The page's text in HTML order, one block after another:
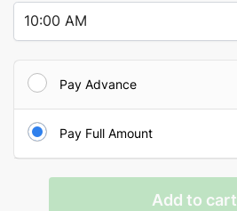
Pay Advance
Pay Full Amount
Add to cart